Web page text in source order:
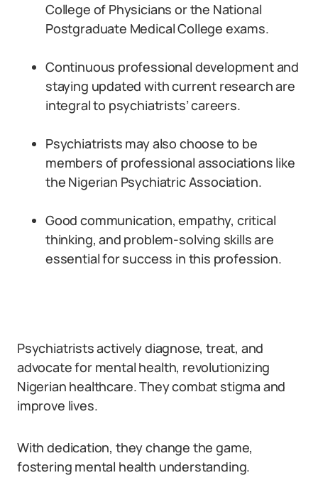
College of Physicians or the National
Postgraduate Medical College exams.
Continuous professional development and
staying updated with current research are
integral to psychiatrists’ careers.
Psychiatrists may also choose to be
members of professional associations like
the Nigerian Psychiatric Association.
Good communication, empathy, critical
thinking, and problem-solving skills are
essential for success in this profession.
Psychiatrists actively diagnose, treat, and
advocate for mental health, revolutionizing
Nigerian healthcare. They combat stigma and
improve lives.
With dedication, they change the game,
fostering mental health understanding.